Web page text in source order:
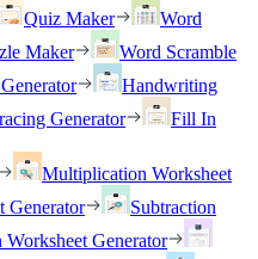
Quiz Maker
Word
Maker
Word Scramble
Handwriting
Generator
Fill In
Multiplication Worksheet
Generator
Subtraction
Generator